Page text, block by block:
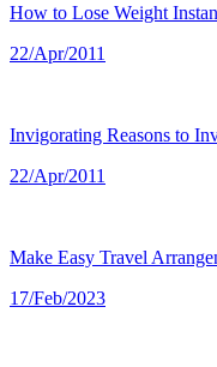
How to Lose Weight
22/Apr/2011
Invigorating Reasons to
22/Apr/2011
Make Easy Travel
17/Feb/2023